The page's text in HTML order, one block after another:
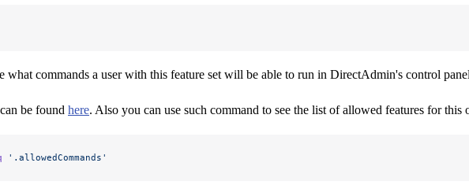
what commands a user with this feature set will be able to run in DirectAdmin's control
can be found here. Also you can use such command to see the list of allowed features for this
'.allowedCommands'